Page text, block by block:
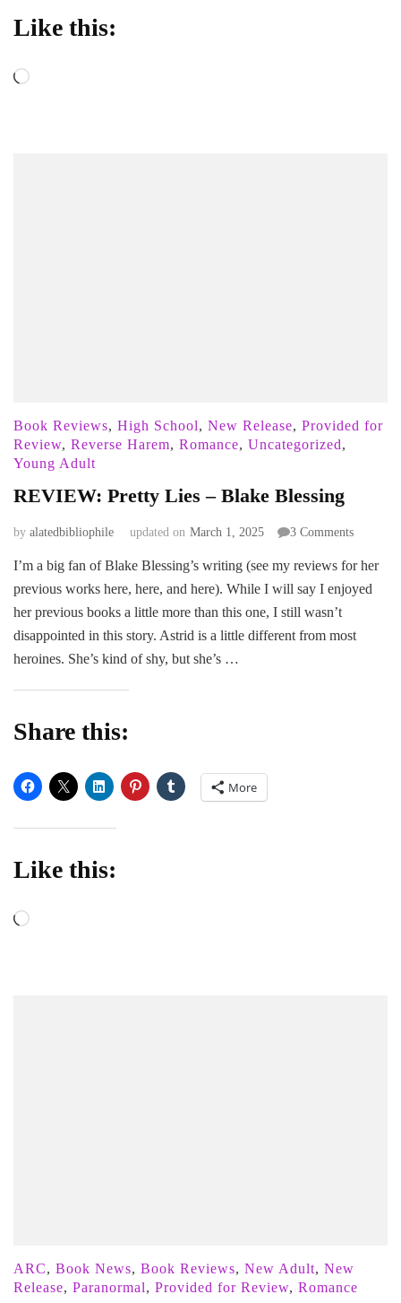
Like this:
Loading…
Book Reviews, High School, New Release, Provided for
Review, Reverse Harem, Romance, Uncategorized,
Young Adult
REVIEW: Pretty Lies – Blake Blessing
by alatedbibliophile updated on March 1, 2025 3 Commentson
Pretty
Lies
Blessing
I’m a big fan of Blake Blessing’s writing (see my reviews for her
previous works here, here, and here). While I will say I enjoyed
her previous books a little more than this one, I still wasn’t
disappointed in this story. Astrid is a little different from most
heroines. She’s kind of shy, but she’s …
Share this:
More
Like this:
Loading…
ARC, Book News, Book Reviews, New Adult, New
Release, Paranormal, Provided for Review, Romance